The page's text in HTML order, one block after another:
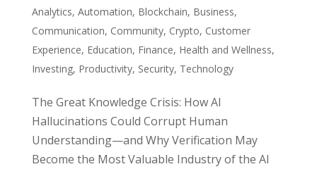
Analytics, Automation, Blockchain, Business,
Communication, Community, Crypto, Customer
Experience, Education, Finance, Health and Wellness,
Investing, Productivity, Security, Technology
The Great Knowledge Crisis: How AI
Hallucinations Could Corrupt Human
Understanding—and Why Verification May
Become the Most Valuable Industry of the AI